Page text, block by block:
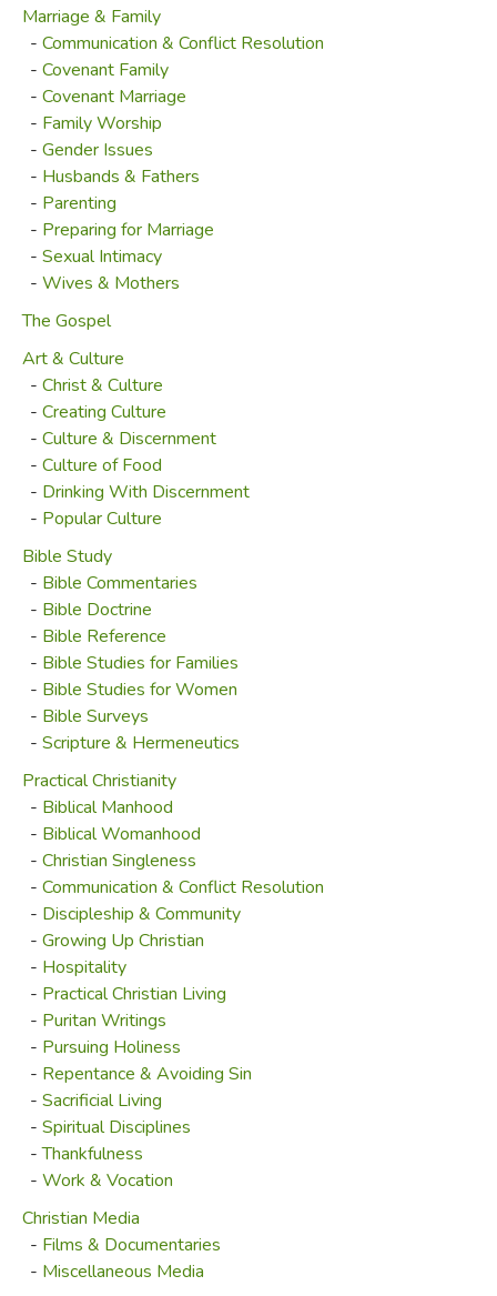
Marriage & Family
- Communication & Conflict Resolution
- Covenant Family
- Covenant Marriage
- Family Worship
- Gender Issues
- Husbands & Fathers
- Parenting
- Preparing for Marriage
- Sexual Intimacy
- Wives & Mothers
The Gospel
Art & Culture
- Christ & Culture
- Creating Culture
- Culture & Discernment
- Culture of Food
- Drinking With Discernment
- Popular Culture
Bible Study
- Bible Commentaries
- Bible Doctrine
- Bible Reference
- Bible Studies for Families
- Bible Studies for Women
- Bible Surveys
- Scripture & Hermeneutics
Practical Christianity
- Biblical Manhood
- Biblical Womanhood
- Christian Singleness
- Communication & Conflict Resolution
- Discipleship & Community
- Growing Up Christian
- Hospitality
- Practical Christian Living
- Puritan Writings
- Pursuing Holiness
- Repentance & Avoiding Sin
- Sacrificial Living
- Spiritual Disciplines
-Thankfulness
- Work & Vocation
Christian Media
- Films & Documentaries
- Miscellaneous Media